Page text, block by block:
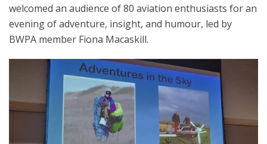
welcomed an audience of 80 aviation enthusiasts for an
evening of adventure, insight, and humour, led by
BWPA member Fiona Macaskill.